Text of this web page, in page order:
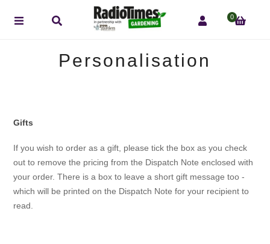
0
Personalisation
Gifts
If you wish to order as a gift, please tick the box as you check
out to remove the pricing from the Dispatch Note enclosed with
your order. There is a box to leave a short gift message too -
which will be printed on the Dispatch Note for your recipient to
read.